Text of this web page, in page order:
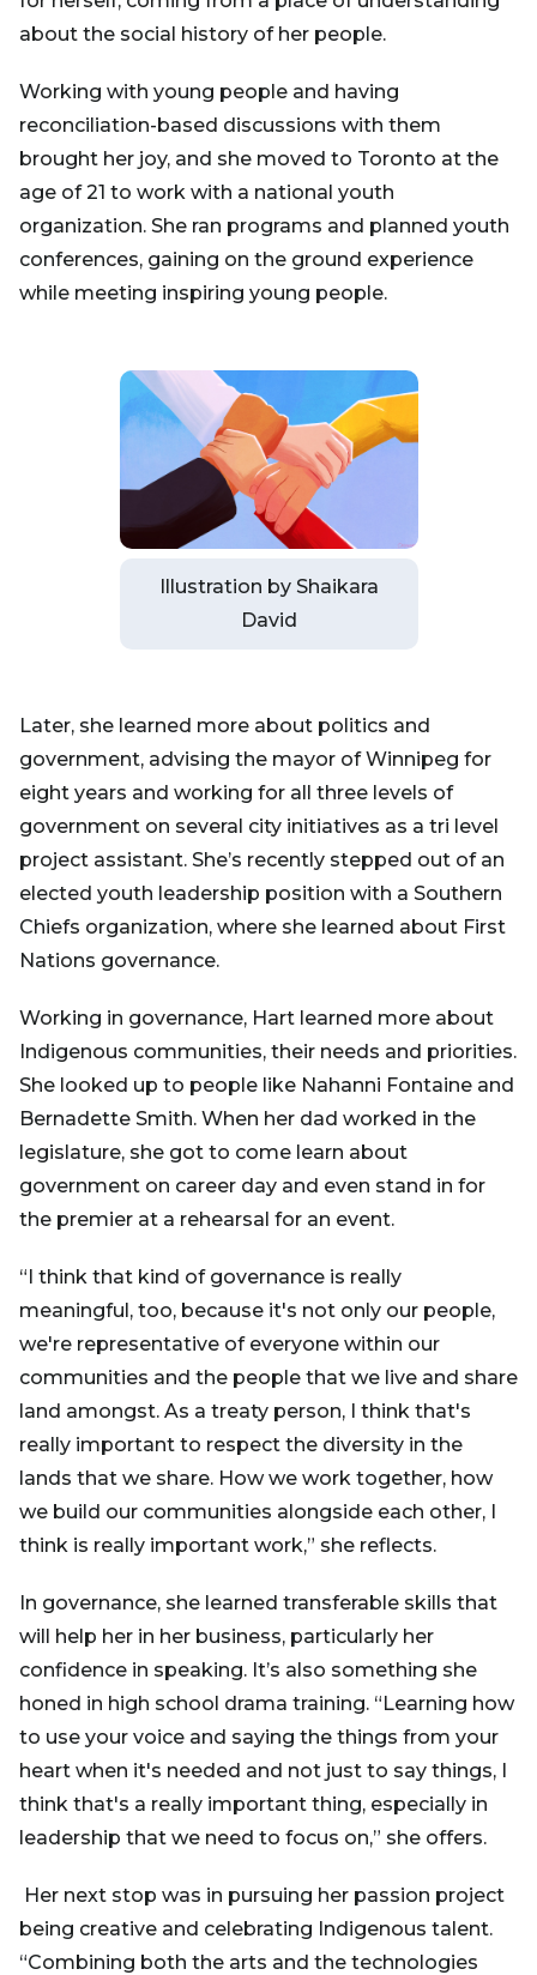
about the social history of her people.
Working with young people and having
reconciliation-based discussions with them
brought her joy, and she moved to Toronto at the
age of 21 to work with a national youth
organization. She ran programs and planned youth
conferences, gaining on the ground experience
while meeting inspiring young people.
Illustration by Shaikara
David
Later, she learned more about politics and
government, advising the mayor of Winnipeg for
eight years and working for all three levels of
government on several city initiatives as a tri level
project assistant. She’s recently stepped out of an
elected youth leadership position with a Southern
Chiefs organization, where she learned about First
Nations governance.
Working in governance, Hart learned more about
Indigenous communities, their needs and priorities.
She looked up to people like Nahanni Fontaine and
Bernadette Smith. When her dad worked in the
legislature, she got to come learn about
government on career day and even stand in for
the premier at a rehearsal for an event.
“I think that kind of governance is really
meaningful, too, because it's not only our people,
we're representative of everyone within our
communities and the people that we live and share
land amongst. As a treaty person, I think that's
really important to respect the diversity in the
lands that we share. How we work together, how
we build our communities alongside each other, I
think is really important work,” she reflects.
In governance, she learned transferable skills that
will help her in her business, particularly her
confidence in speaking. It’s also something she
honed in high school drama training. “Learning how
to use your voice and saying the things from your
heart when it's needed and not just to say things, I
think that's a really important thing, especially in
leadership that we need to focus on,” she offers.
Her next stop was in pursuing her passion project
being creative and celebrating Indigenous talent.
“Combining both the arts and the technologies